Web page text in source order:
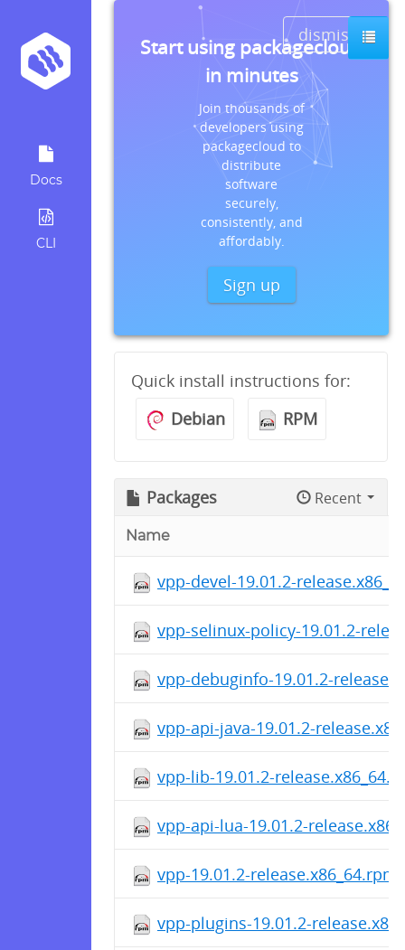
Docs
CLI
dismiss
Start using packagecloud
in minutes
Join thousands of
developers using
packagecloud to
distribute
software
securely,
consistently, and
affordably.
Sign up
Quick install instructions for:
Debian
RPM
Packages Recent
Name
vpp-devel-19.01.2-
vpp-selinux-policy-19.01.2-
vpp-debuginfo-19.01.2-
vpp-api-java-19.01.2-
vpp-lib-19.01.2-
vpp-api-lua-19.01.2-
vpp-19.01.2-release.x86_64.rpm
vpp-plugins-19.01.2-